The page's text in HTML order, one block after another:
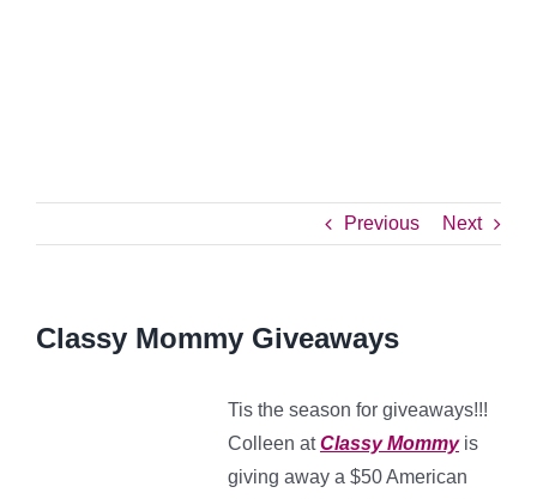
Previous Next
Classy Mommy Giveaways
Tis the season for giveaways!!!
Colleen atClassy Mommyis
giving away a $50 American